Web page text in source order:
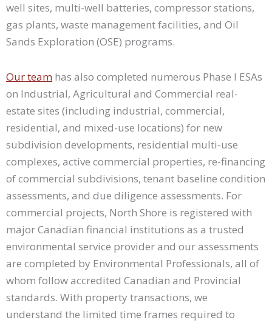
well sites, multi-well batteries, compressor stations,
gas plants, waste management facilities, and Oil
Sands Exploration (OSE) programs.
Our team has also completed numerous Phase I ESAs
on Industrial, Agricultural and Commercial real-
estate sites (including industrial, commercial,
residential, and mixed-use locations) for new
subdivision developments, residential multi-use
complexes, active commercial properties, re-financing
of commercial subdivisions, tenant baseline condition
assessments, and due diligence assessments. For
commercial projects, North Shore is registered with
major Canadian financial institutions as a trusted
environmental service provider and our assessments
are completed by Environmental Professionals, all of
whom follow accredited Canadian and Provincial
standards. With property transactions, we
understand the limited time frames required to